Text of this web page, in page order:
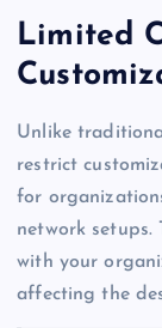
Limited
Unlike
restrict
for
network
with your
affecting the